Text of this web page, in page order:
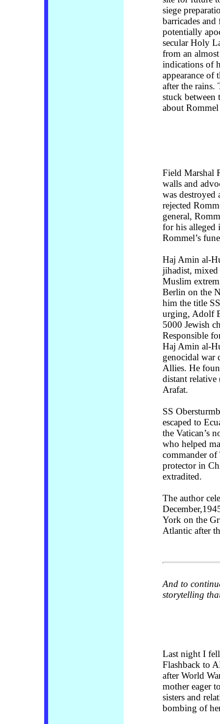
siege
barricades
potentially
secular Holy
from an
indications of
appearance of
after the rains.
stuck between
about
Field Marshal
walls and
was
rejected
general,
for his alleged
Rommel’s
Haj Amin al-
jihadist, mixed
Muslim
Berlin on the
him the title
urging, Adolf
5000 Jewish
Responsible
Haj Amin al-
genocidal war
Allies. He
distant relative
Arafat.
SS
escaped to
the Vatican’s
who helped
commander of
protector in
extradited.
The author
York on the
Atlantic after
And to
storytelling
Last night I
Flashback to
after World
mother eager
sisters and
bombing of